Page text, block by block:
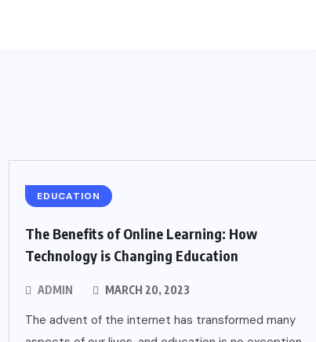
EDUCATION
The Benefits of Online Learning: How
Technology is Changing Education
ADMIN MARCH 20, 2023
The advent of the internet has transformed many